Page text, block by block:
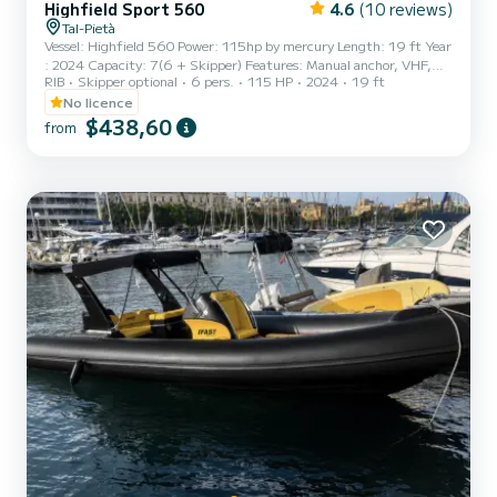
Highfield Sport 560 4.6 (10 reviews)
Tal-Pietà
Vessel: Highfield 560 Power: 115hp by mercury Length: 19 ft Year
: 2024 Capacity: 7(6 + Skipper) Features: Manual anchor, VHF,
Plotter,GPS, bluetooth stereo, USB & 12V ports, portable cooler
box, table, canopy, fresh water shower, sun lounge area, first aid
kit, fire extinguishers Location: Msida Marina, Pieta Quay
RIB Skipper optional 6 pers. 115 HP 2024
19 ft
No licence
from $438,60